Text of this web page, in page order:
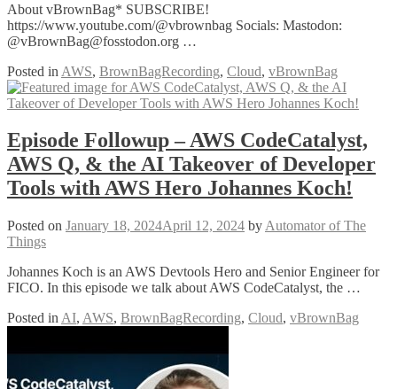
About vBrownBag* SUBSCRIBE!
https://www.youtube.com/@vbrownbag Socials: Mastodon:
@vBrownBag@fosstodon.org …
Posted in AWS, BrownBagRecording, Cloud, vBrownBag
Episode Followup – AWS CodeCatalyst,
AWS Q, & the AI Takeover of Developer
Tools with AWS Hero Johannes Koch!
Posted on January 18, 2024April 12, 2024 by Automator of The
Things
Johannes Koch is an AWS Devtools Hero and Senior Engineer for
FICO. In this episode we talk about AWS CodeCatalyst, the …
Posted in AI, AWS, BrownBagRecording, Cloud, vBrownBag